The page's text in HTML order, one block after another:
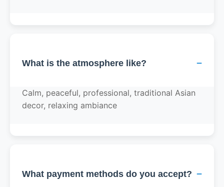
What is the atmosphere like? −
Calm, peaceful, professional, traditional Asian
decor, relaxing ambiance
What payment methods do you accept? −